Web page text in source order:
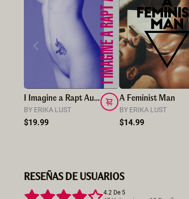
I Imagine a Rapt Audience
BY ERIKA LUST
$19.99
A Feminist Man
BY ERIKA LUST
$14.99
RESEÑAS DE USUARIOS
4.2 De 5